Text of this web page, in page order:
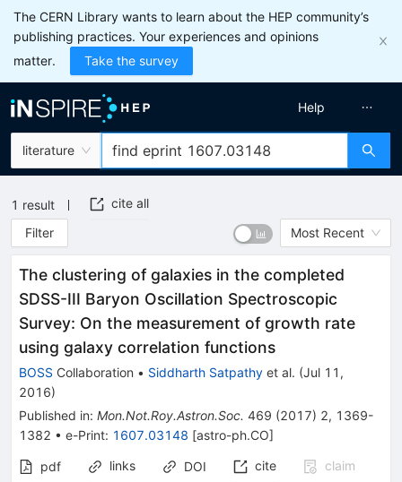
The CERN Library wants to learn about the HEP community’s
publishing practices. Your experiences and opinions
matter.
Take the survey
literature
Help
1 result
cite all
Filter
Most Recent
The clustering of galaxies in the completed
SDSS-III Baryon Oscillation Spectroscopic
Survey: On the measurement of growth rate
using galaxy correlation functions
BOSS Collaboration • Siddharth Satpathy et al. (Jul 11,
2016)
Published in: Mon.Not.Roy.Astron.Soc. 469 (2017) 2, 1369-
1382 • e-Print: 1607.03148 [astro-ph.CO]
pdf links DOI cite
claim